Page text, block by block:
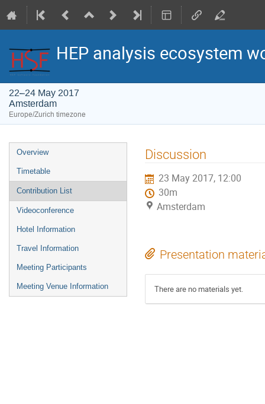
HEP analysis ecosystem
22–24 May 2017
Amsterdam
Europe/Zurich timezone
Event
menu
Overview
Timetable
Contribution List
Videoconference
Hotel Information
Travel Information
Meeting Participants
Meeting Venue Information
Discussion
23 May 2017, 12:00
30m
Amsterdam
Presentation
There are no materials yet.